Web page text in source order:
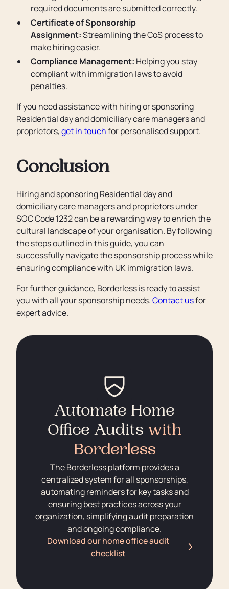
required documents are submitted correctly.
Certificate of Sponsorship
Assignment:Streamlining the CoS process to
make hiring easier.
Compliance Management: Helping you stay
compliant with immigration laws to avoid
penalties.
If you need assistance with hiring or sponsoring
Residential day and domiciliary care managers and
proprietors,get in touchfor personalised support.
Conclusion
Hiring and sponsoring Residential day and
domiciliary care managers and proprietors under
SOC Code 1232 can be a rewarding way to enrich the
cultural landscape of your organisation. By following
the steps outlined in this guide, you can
successfully navigate the sponsorship process while
ensuring compliance with UK immigration laws.
For further guidance, Borderless is ready to assist
you with all your sponsorship needs.Contact usfor
expert advice.
Automate Home
Office Audits with
Borderless
The Borderless platform provides a
centralized system for all sponsorships,
automating reminders for key tasks and
ensuring best practices across your
organization, simplifying audit preparation
and ongoing compliance.
Download our home office audit
checklist